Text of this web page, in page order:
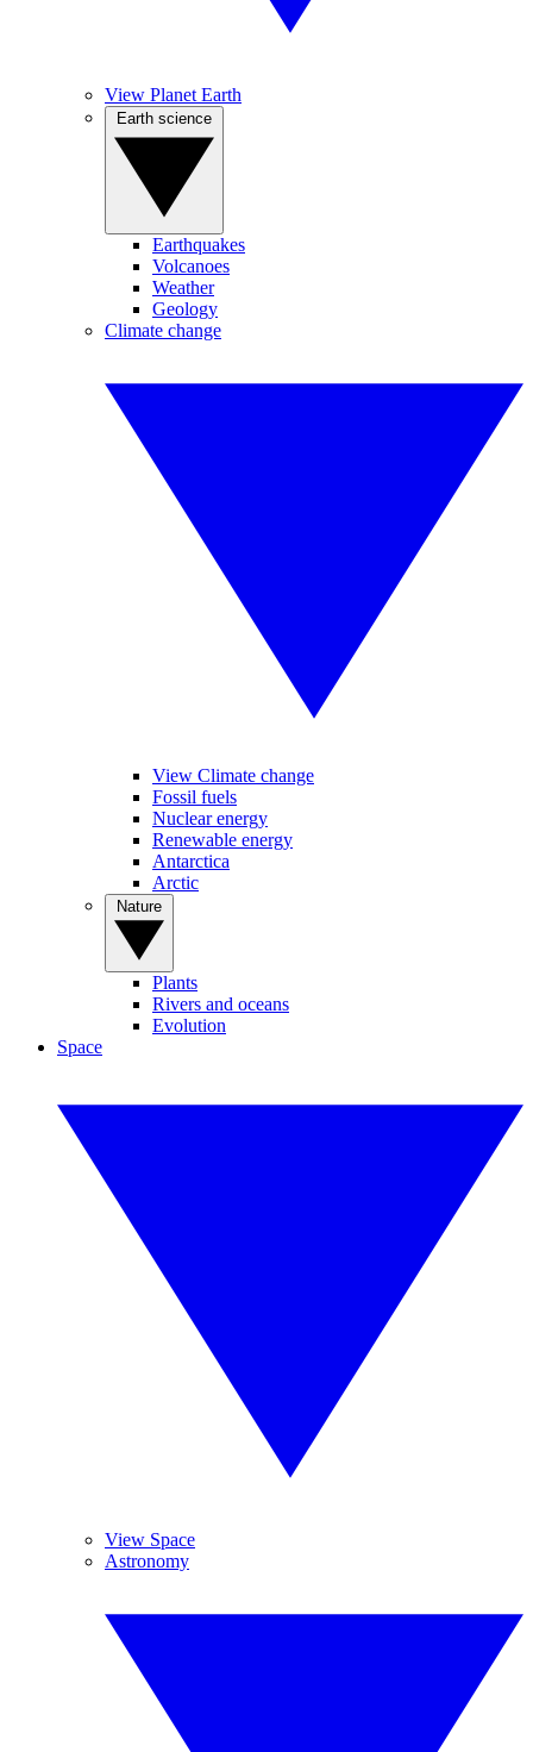
View Planet Earth
Earthquakes
Volcanoes
Weather
Geology
Climate change
View Climate change
Fossil fuels
Nuclear energy
Renewable energy
Antarctica
Arctic
Plants
Rivers and oceans
Evolution
Space
View Space
Astronomy